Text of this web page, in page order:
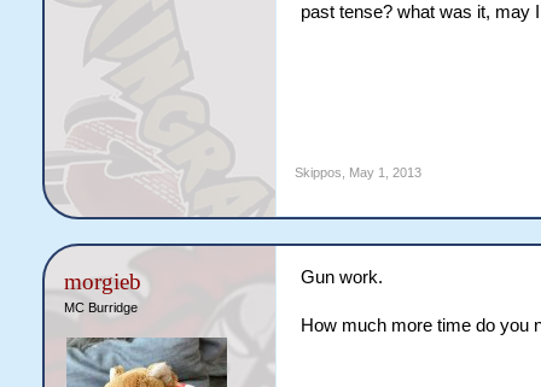
past tense? what was it, may
Skippos May 1, 2013
morgieb
MC Burridge
Gun work.
How much more time do you